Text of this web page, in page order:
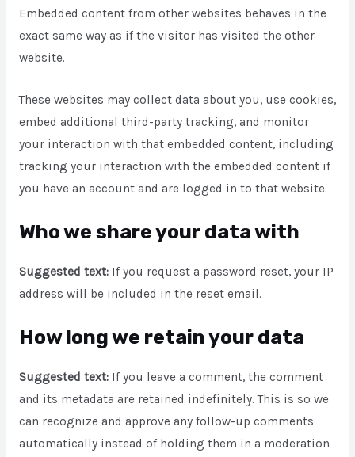
Embedded content from other websites behaves in the
exact same way as if the visitor has visited the other
website.
These websites may collect data about you, use cookies,
embed additional third-party tracking, and monitor
your interaction with that embedded content, including
tracking your interaction with the embedded content if
you have an account and are logged in to that website.
Who we share your data with
Suggested text: If you request a password reset, your IP
address will be included in the reset email.
How long we retain your data
Suggested text: If you leave a comment, the comment
and its metadata are retained indefinitely. This is so we
can recognize and approve any follow-up comments
automatically instead of holding them in a moderation